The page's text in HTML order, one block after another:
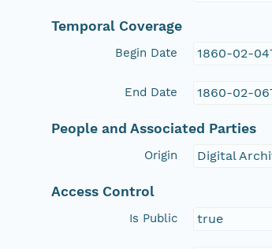
Temporal Coverage
Begin Date 1860-02-
End Date 1860-02-
People and Associated Parties
Origin Digital
Access Control
Is Public true